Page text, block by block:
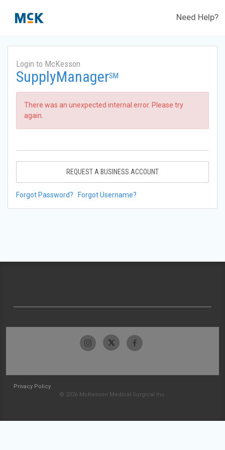
Need Help?
Login to McKesson
SupplyManagerSM
There was an unexpected internal error. Please try
again.
REQUEST A BUSINESS ACCOUNT
Forgot Password? Forgot Username?
Privacy Policy
© 2026 McKesson Medical-Surgical Inc.